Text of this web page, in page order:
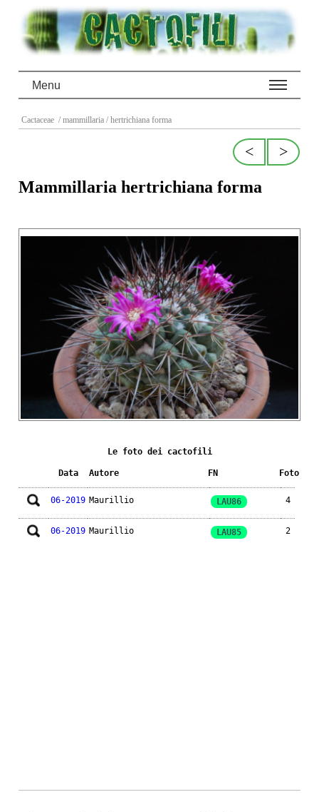
Menu
Cactaceae / mammillaria / hertrichiana forma
>
<
Mammillaria hertrichiana forma
Le foto dei cactofili
Data Autore FN Foto
06-2019 Maurillio LAU86 4
06-2019 Maurillio LAU85 2